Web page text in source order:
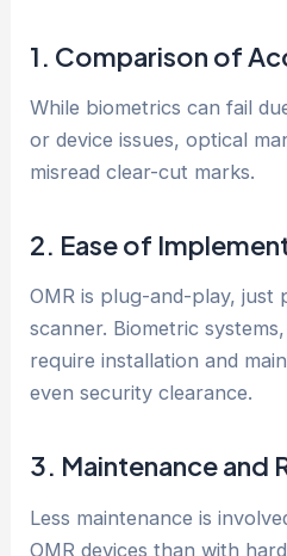
1. Comparison of
While biometrics can fail
or device issues, optical
misread clear-cut marks.
2. Ease of
OMR is plug-and-play, just
scanner. Biometric
require installation and
even security clearance.
3. Maintenance and
Less maintenance is
OMR devices than with